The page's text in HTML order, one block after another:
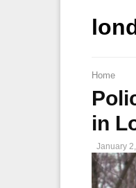
Home
in
January